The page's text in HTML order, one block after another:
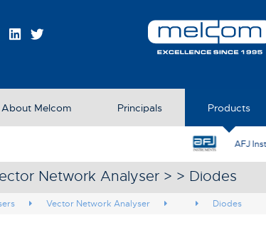
About Melcom Principals Products
AFJ Instruments
Network Analyser > > Diodes
Vector Network Analyser Diodes